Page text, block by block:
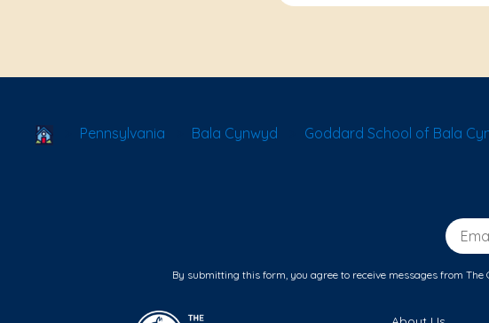
School Locator
Pennsylvania Bala Cynwyd Goddard School of Bala
Email
By submitting this form, you agree to receive messages from